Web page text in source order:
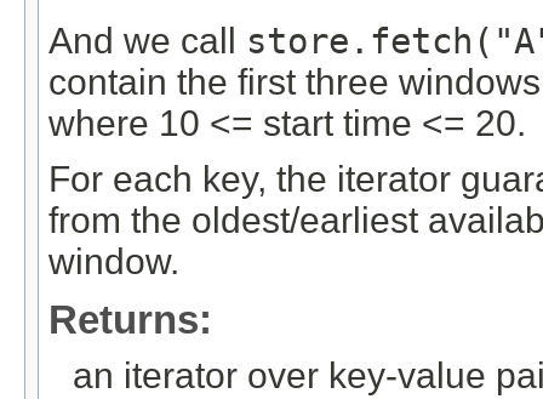
And we call
contain the first three
where 10 <= start time <= 20.
For each key, the iterator
from the oldest/earliest
window.
Returns:
an iterator over key-value